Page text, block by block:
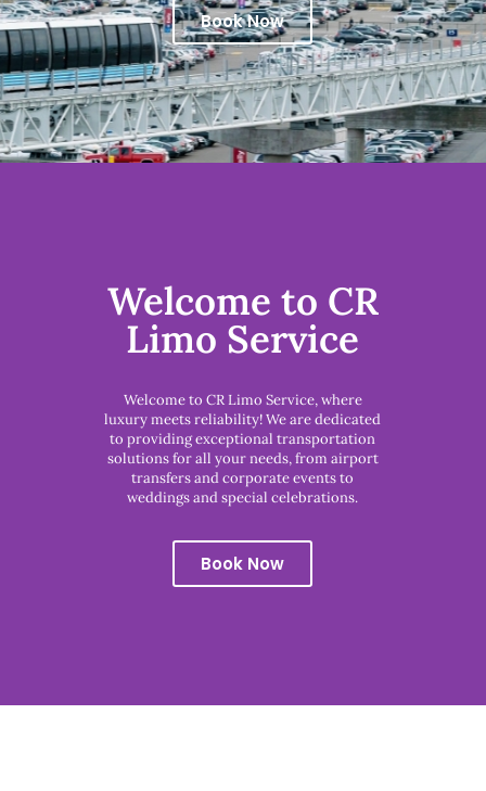
Book Now
Welcome to CR
Limo Service
Welcome to CR Limo Service, where
luxury meets reliability! We are dedicated
to providing exceptional transportation
solutions for all your needs, from airport
transfers and corporate events to
weddings and special celebrations.
Book Now